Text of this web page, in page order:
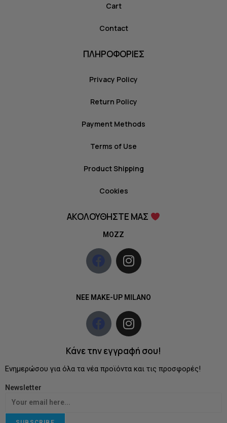
Cart
Contact
ΠΛΗΡΟΦΟΡΙΕΣ
Privacy Policy
Return Policy
Payment Methods
Terms of Use
Product Shipping
Cookies
ΑΚΟΛΟΥΘΗΣΤΕ ΜΑΣ
MOZZ
NEE MAKE-UP MILANO
Κάνε την εγγραφή σου!
Ενημερώσου για όλα τα νέα προϊόντα και τις προσφορές!
Newsletter